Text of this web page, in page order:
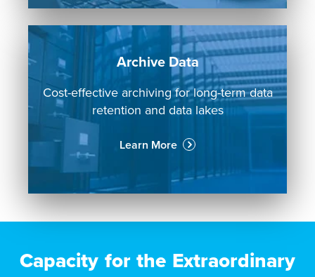
Archive Data
Cost-effective archiving for long-term data
retention and data lakes
Learn More
Capacity for the Extraordinary